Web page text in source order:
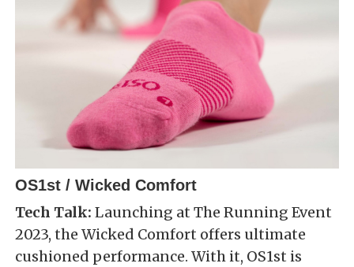
OS1st / Wicked Comfort
Tech Talk: Launching at The Running Event
2023, the Wicked Comfort offers ultimate
cushioned performance. With it, OS1st is